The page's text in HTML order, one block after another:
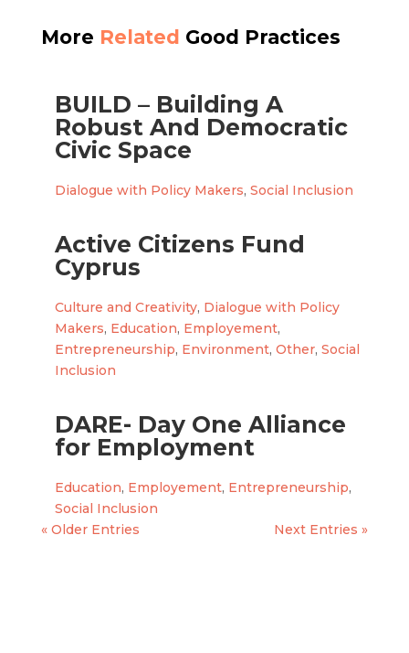
More Related Good Practices
BUILD – Building A
Robust And Democratic
Civic Space
Dialogue with Policy Makers, Social Inclusion
Active Citizens Fund
Cyprus
Culture and Creativity, Dialogue with Policy
Makers, Education, Employement,
Entrepreneurship, Environment, Other, Social
Inclusion
DARE- Day One Alliance
for Employment
Education, Employement, Entrepreneurship,
Social Inclusion
« Older Entries
Next Entries »